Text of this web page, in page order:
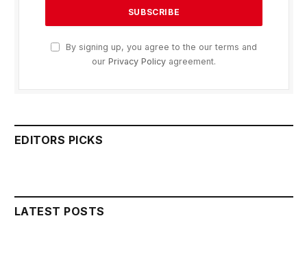
By signing up, you agree to the our terms and
our Privacy Policy agreement.
EDITORS PICKS
LATEST POSTS